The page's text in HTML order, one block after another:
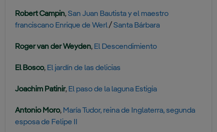
Robert Campin,San Juan Bautista y el maestro
franciscano Enrique de Werl/ Santa Bárbara
Roger van der Weyden, El Descendimiento
El Bosco, El jardín de las delicias
Joachim Patinir, El paso de la laguna Estigia
Antonio Moro, María Tudor, reina de Inglaterra, segunda
esposa de Felipe II